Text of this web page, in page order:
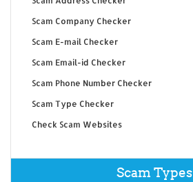
Scam Company Checker
Scam E-mail Checker
Scam Email-id Checker
Scam Phone Number Checker
Scam Type Checker
Check Scam Websites
Scam Types